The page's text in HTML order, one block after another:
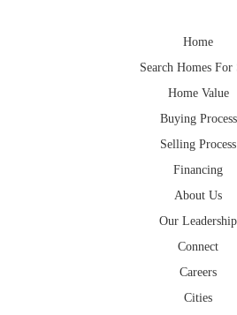
Home
Search Homes For
Home Value
Buying Process
Selling Process
Financing
About Us
Our Leadership
Connect
Careers
Cities